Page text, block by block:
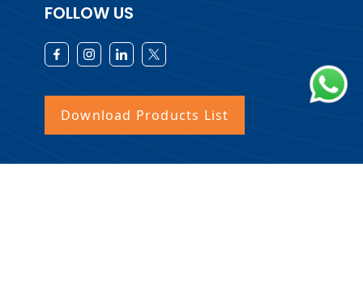
FOLLOW US
Download Products List